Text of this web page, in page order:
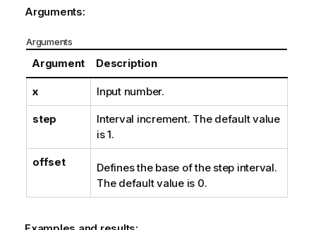
n
o
t
e
Arguments:
Arguments
Argument Description
x Input number.
step
Interval increment. The default value
is 1.
offset
Defines the base of the step interval.
The default value is 0.